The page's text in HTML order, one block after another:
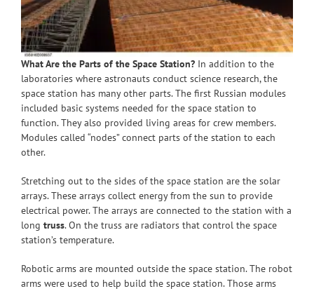
What Are the Parts of the Space Station?In addition to the
laboratories where astronauts conduct science research, the
space station has many other parts. The first Russian modules
included basic systems needed for the space station to
function. They also provided living areas for crew members.
Modules called “nodes” connect parts of the station to each
other.
Stretching out to the sides of the space station are the solar
arrays. These arrays collect energy from the sun to provide
electrical power. The arrays are connected to the station with a
long truss. On the truss are radiators that control the space
station’s temperature.
Robotic arms are mounted outside the space station. The robot
arms were used to help build the space station. Those arms